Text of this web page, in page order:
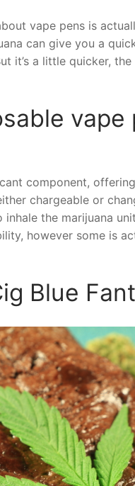
vape pens is
can give you a
it’s a little quicker,
vape
component,
chargeable or
the marijuana
however some is
Blue